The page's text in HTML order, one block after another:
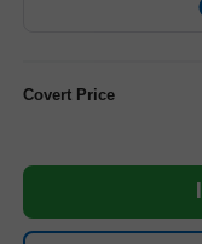
Covert Price